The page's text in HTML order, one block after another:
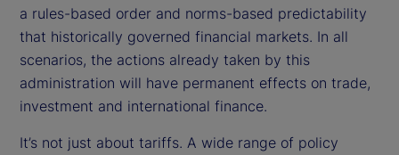
a rules-based order and norms-based predictability
that historically governed financial markets. In all
scenarios, the actions already taken by this
administration will have permanent effects on trade,
investment and international finance.
It’s not just about tariffs. A wide range of policy